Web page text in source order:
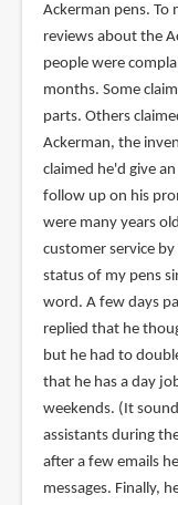
Ackerman pens. To
reviews about the
people were
months. Some
parts. Others
Ackerman, the
claimed he'd give
follow up on his
were many years
customer service
status of my pens
word. A few days
replied that he
but he had to
that he has a day
weekends. (It
assistants during
after a few emails
messages. Finally,